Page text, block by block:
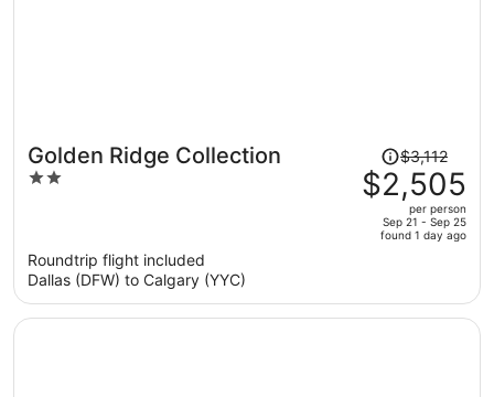
Golden Ridge Collection
2
Price
was
$3,112,
price
per
$3,112
$2,505
per person
Sep 21 - Sep 25
found 1 day ago
Roundtrip flight included
Dallas (DFW) to Calgary (YYC)